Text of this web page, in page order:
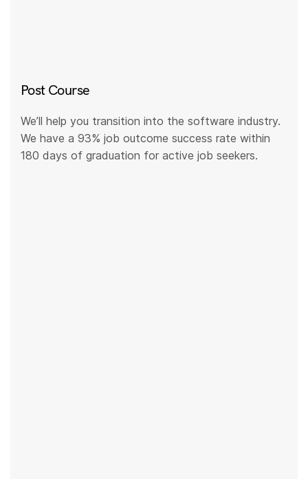
Post Course
We’ll help you transition into the software industry.
We have a 93% job outcome success rate within
180 days of graduation for active job seekers.